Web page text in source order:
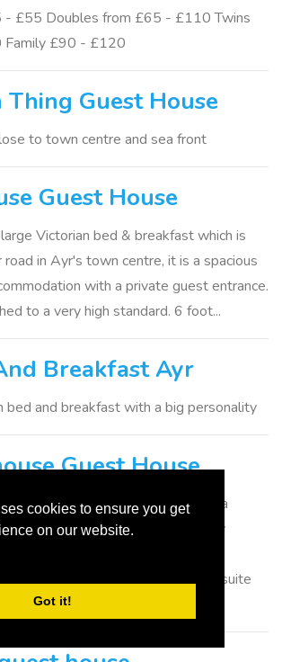
cookies to ensure you get
on our website.
Got it!
- £55 Doubles from £65 - £110 Twins
£90 - £120
Guest House
to town centre and sea front
Guest House
Victorian bed & breakfast which is
in Ayr's town centre, it is a spacious
with a private guest entrance.
to a very high standard. 6 foot...
Breakfast Ayr
bed and breakfast with a big personality
Guest House
1800, this splendid building is now a
which offers a warm and friendly
accommodation and detail to
in hospitality can bring. *9 en-suite